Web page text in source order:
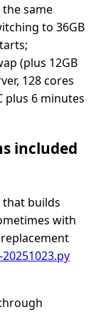
same
to 36GB
(plus 12GB
128 cores
plus 6 minutes
included
that builds
with